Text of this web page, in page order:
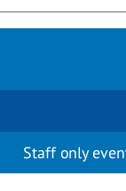
Staff only